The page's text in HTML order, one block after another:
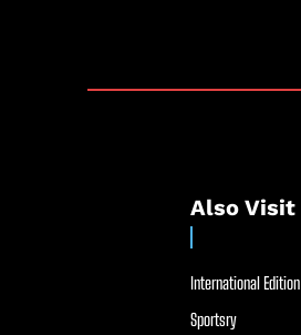
Also Visit
International Edition
Sportsry